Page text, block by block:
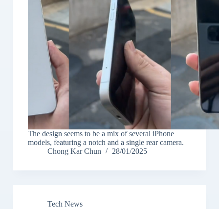
The design seems to be a mix of several iPhone
models, featuring a notch and a single rear camera.
Chong Kar Chun
28/01/2025
Tech News